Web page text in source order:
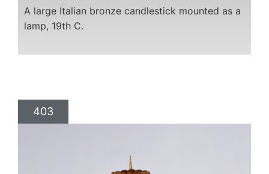
A large Italian bronze candlestick mounted as a
lamp, 19th C.
403